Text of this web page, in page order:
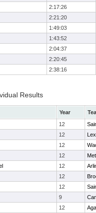
2:17:26
2:21:20
1:49:03
1:43:52
2:04:37
2:20:45
2:38:16
Results
Year
12
12
12
12
12
12
12
9
12